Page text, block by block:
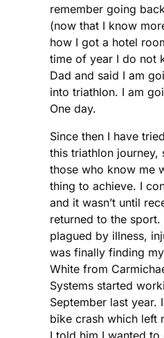
remember going
(now that I know
how I got a hotel
time of year I do not
Dad and said I am
into triathlon. I am
One day.
Since then I have
this triathlon journey,
those who know me
thing to achieve. I
and it wasn’t until
returned to the sport.
plagued by illness,
was finally finding
White from
Systems started
September last year.
bike crash which left
I told him I wanted to